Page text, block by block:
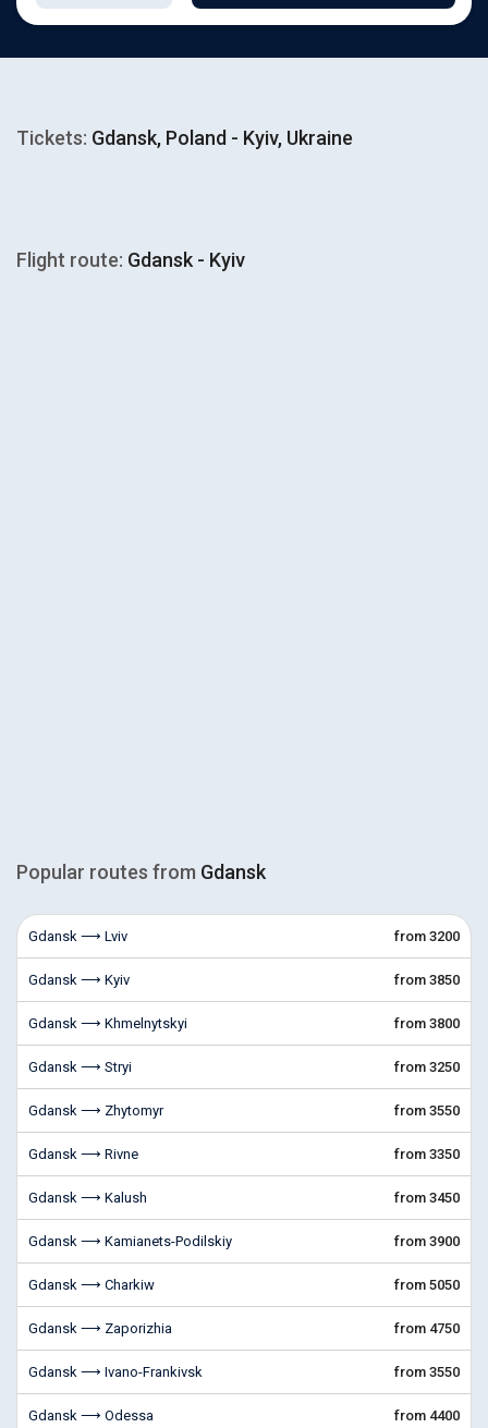
Tickets: Gdansk, Poland - Kyiv, Ukraine
Flight route: Gdansk - Kyiv
Popular routes from Gdansk
Gdansk ⟶ Lviv from 3200
Gdansk ⟶ Kyiv from 3850
Gdansk ⟶ Khmelnytskyi from 3800
Gdansk ⟶ Stryi from 3250
Gdansk ⟶ Zhytomyr from 3550
Gdansk ⟶ Rivne from 3350
Gdansk ⟶ Kalush from 3450
Gdansk ⟶ Kamianets-Podilskiy from 3900
Gdansk ⟶ Charkiw from 5050
Gdansk ⟶ Zaporizhia from 4750
Gdansk ⟶ Ivano-Frankivsk from 3550
Gdansk ⟶ Odessa from 4400